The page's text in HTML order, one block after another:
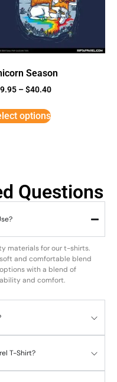
Season
–$40.40
options
Questions
materials for our t-shirts.
and comfortable blend
with a blend of
and comfort.
T-Shirt?